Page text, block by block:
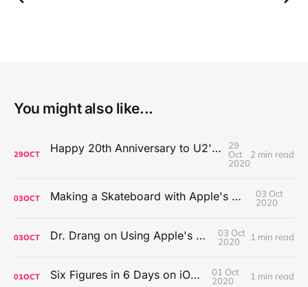
You might also like...
29OCT Happy 20th Anniversary to U2's All That You Can't Leave Behind
29
Oct
2020
2 min read
03OCT Making a Skateboard with Apple's Mac Pro Wheels
03 Oct
2020
03OCT Dr. Drang on Using Apple's Notes App
03 Oct
2020
1 min read
01OCT Six Figures in 6 Days on iOS Icons
01 Oct
2020
1 min read